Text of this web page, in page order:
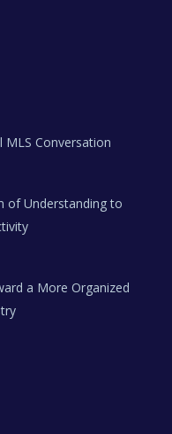
MLS Conversation
of Understanding to
a More Organized